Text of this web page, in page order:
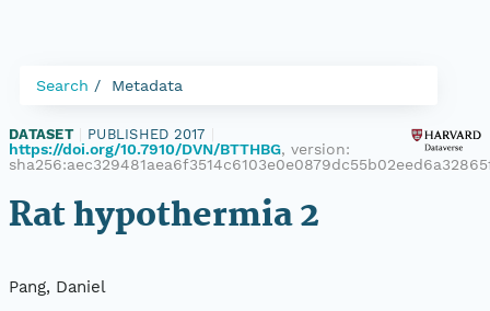
Search Metadata
DATASET PUBLISHED 2017
https://doi.org/10.7910/DVN/BTTHBG, version:
Rat hypothermia 2
Pang, Daniel